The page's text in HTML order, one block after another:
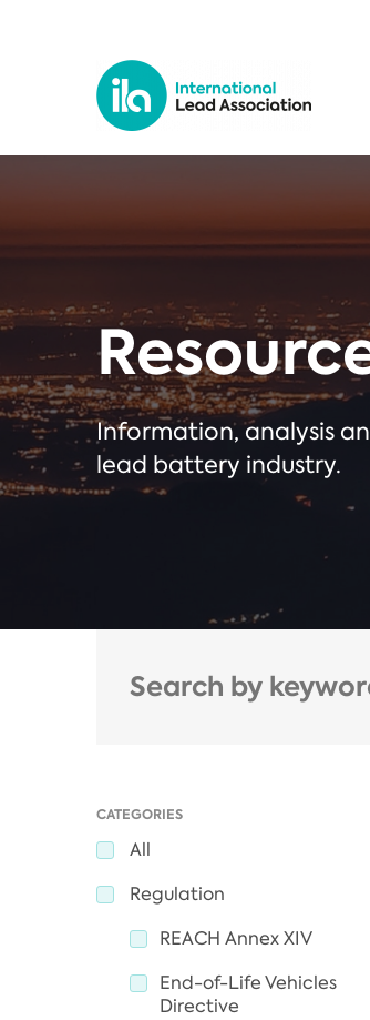
Information, analysis
lead battery industry.
CATEGORIES
All
Regulation
REACH Annex XIV
End-of-Life Vehicles
Directive